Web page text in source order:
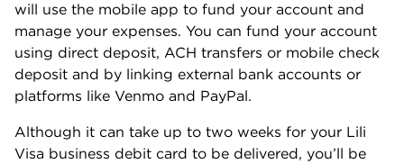
will use the mobile app to fund your account and
manage your expenses. You can fund your account
using direct deposit, ACH transfers or mobile check
deposit and by linking external bank accounts or
platforms like Venmo and PayPal.
Although it can take up to two weeks for your Lili
Visa business debit card to be delivered, you’ll be